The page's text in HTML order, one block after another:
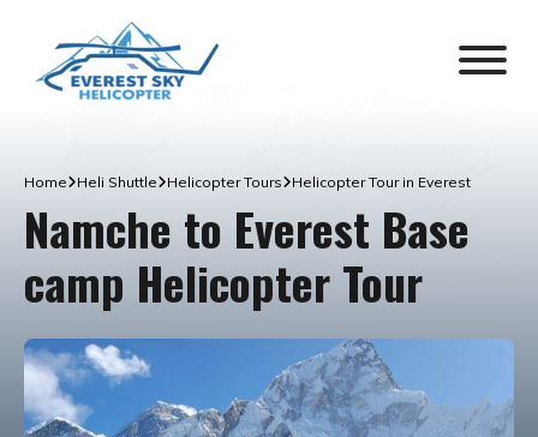
Home Heli Shuttle Helicopter Tours Helicopter Tour in Everest
Namche to Everest Base
camp Helicopter Tour